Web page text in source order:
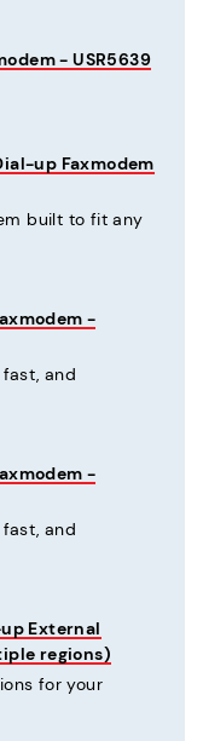
- USR5639
up Faxmodem
built to fit any
-
and
-
and
External
regions)
for your